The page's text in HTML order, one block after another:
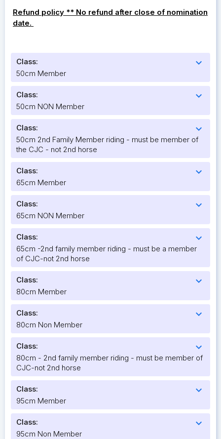
Refund policy ** No refund after close of nomination
date.
Class: expand_more
50cm Member
Class: expand_more
50cm NON Member
Class: expand_more
50cm 2nd Family Member riding - must be member of
the CJC - not 2nd horse
Class: expand_more
65cm Member
Class: expand_more
65cm NON Member
Class: expand_more
65cm -2nd family member riding - must be a member
of CJC-not 2nd horse
Class: expand_more
80cm Member
Class: expand_more
80cm Non Member
Class: expand_more
80cm - 2nd family member riding - must be member of
CJC-not 2nd horse
Class: expand_more
95cm Member
Class: expand_more
95cm Non Member